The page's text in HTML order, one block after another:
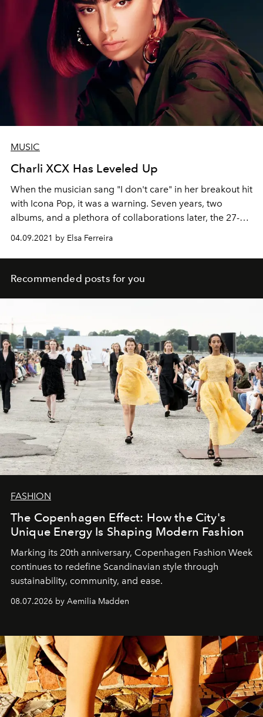
MUSIC
Charli XCX Has Leveled Up
When the musician sang "I don't care" in her breakout hit
with Icona Pop, it was a warning. Seven years, two
albums, and a plethora of collaborations later, the 27-
and impressive projects.
04.09.2021 by Elsa Ferreira
Recommended posts for you
FASHION
The Copenhagen Effect: How the City's
Unique Energy Is Shaping Modern Fashion
Marking its 20th anniversary, Copenhagen Fashion Week
continues to redefine Scandinavian style through
sustainability, community, and ease.
08.07.2026 by Aemilia Madden